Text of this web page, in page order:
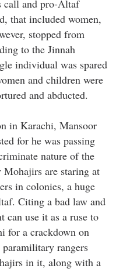
call and pro-Altaf
that included women,
stopped from
to the Jinnah
individual was spared
and children were
and abducted.
in Karachi, Mansoor
for he was passing
nature of the
Mohajirs are staring at
in colonies, a huge
Citing a bad law and
can use it as a ruse to
for a crackdown on
rangers
in it, along with a